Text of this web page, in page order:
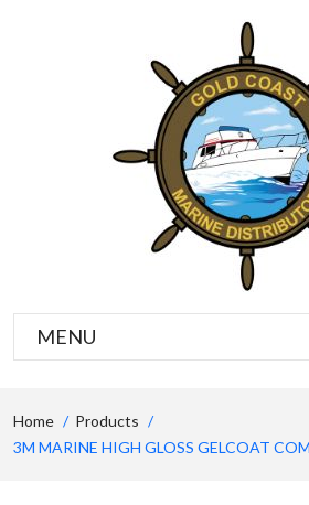
MENU
Home
Products
3M MARINE HIGH GLOSS GELCOAT